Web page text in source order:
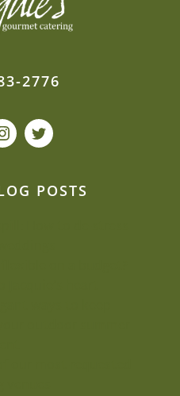
2776
POSTS